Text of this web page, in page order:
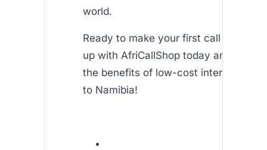
world.
Ready to make your first call to
up with AfriCallShop today and start
the benefits of low-cost international
to Namibia!